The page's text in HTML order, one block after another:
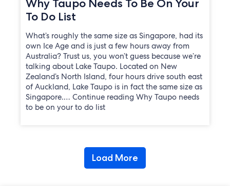
Why Taupo Needs To Be On Your
To Do List
What’s roughly the same size as Singapore, had its
own Ice Age and is just a few hours away from
Australia? Trust us, you won’t guess because we’re
talking about Lake Taupo. Located on New
Zealand’s North Island, four hours drive south east
of Auckland, Lake Taupo is in fact the same size as
Singapore.… Continue reading Why Taupo needs
to be on your to do list
Load More